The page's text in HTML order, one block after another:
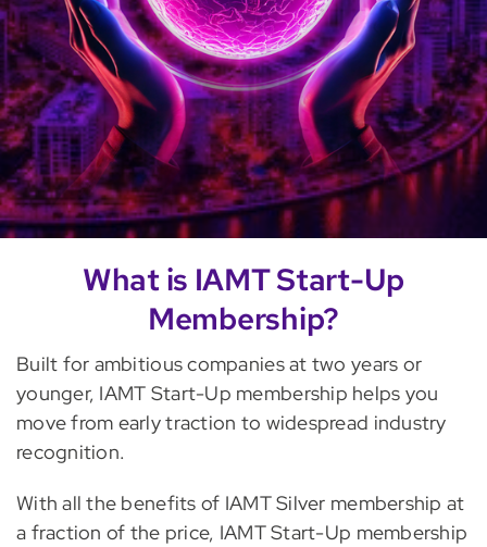
What is IAMT Start-Up
Membership?
Built for ambitious companies at two years or
younger, IAMT Start-Up membership helps you
move from early traction to widespread industry
recognition.
With all the benefits of IAMT Silver membership at
a fraction of the price, IAMT Start-Up membership